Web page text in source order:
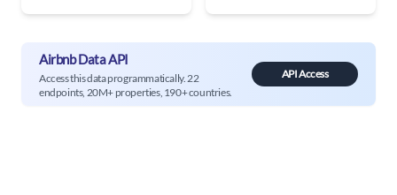
Airbnb Data API
Access this data programmatically. 22
endpoints, 20M+ properties, 190+ countries.
API Access